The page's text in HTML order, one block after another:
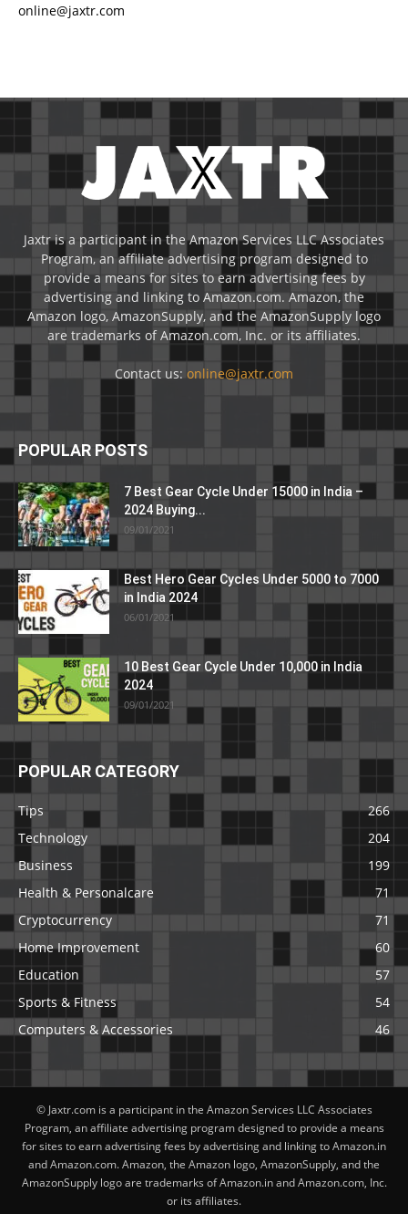
online@jaxtr.com
Jaxtr is a participant in the Amazon Services LLC Associates
Program, an affiliate advertising program designed to
provide a means for sites to earn advertising fees by
advertising and linking to Amazon.com. Amazon, the
Amazon logo, AmazonSupply, and the AmazonSupply logo
are trademarks of Amazon.com, Inc. or its affiliates.
Contact us: online@jaxtr.com
POPULAR POSTS
7 Best Gear Cycle Under 15000 in India –
2024 Buying...
09/01/2021
Best Hero Gear Cycles Under 5000 to 7000
in India 2024
06/01/2021
10 Best Gear Cycle Under 10,000 in India
2024
09/01/2021
POPULAR CATEGORY
Tips
266
Technology
204
Business
199
Health & Personalcare
71
Cryptocurrency
71
Home Improvement
60
Education
57
Sports & Fitness
54
Computers & Accessories
46
© Jaxtr.com is a participant in the Amazon Services LLC Associates
Program, an affiliate advertising program designed to provide a means
for sites to earn advertising fees by advertising and linking to Amazon.in
and Amazon.com. Amazon, the Amazon logo, AmazonSupply, and the
AmazonSupply logo are trademarks of Amazon.in and Amazon.com, Inc.
or its affiliates.